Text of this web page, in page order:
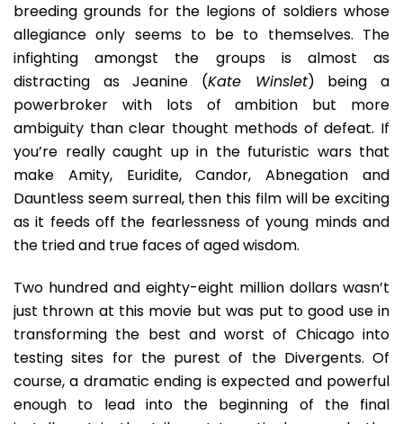
breeding grounds for the legions of soldiers whose
allegiance only seems to be to themselves. The
infighting amongst the groups is almost as
distracting as Jeanine (Kate Winslet) being a
powerbroker with lots of ambition but more
ambiguity than clear thought methods of defeat. If
you’re really caught up in the futuristic wars that
make Amity, Euridite, Candor, Abnegation and
Dauntless seem surreal, then this film will be exciting
as it feeds off the fearlessness of young minds and
the tried and true faces of aged wisdom.
Two hundred and eighty-eight million dollars wasn’t
just thrown at this movie but was put to good use in
transforming the best and worst of Chicago into
testing sites for the purest of the Divergents. Of
course, a dramatic ending is expected and powerful
enough to lead into the beginning of the final